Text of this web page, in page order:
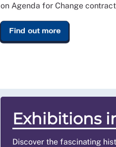
on Agenda for Change
Find out more
Exhibitions
Discover the fascinating